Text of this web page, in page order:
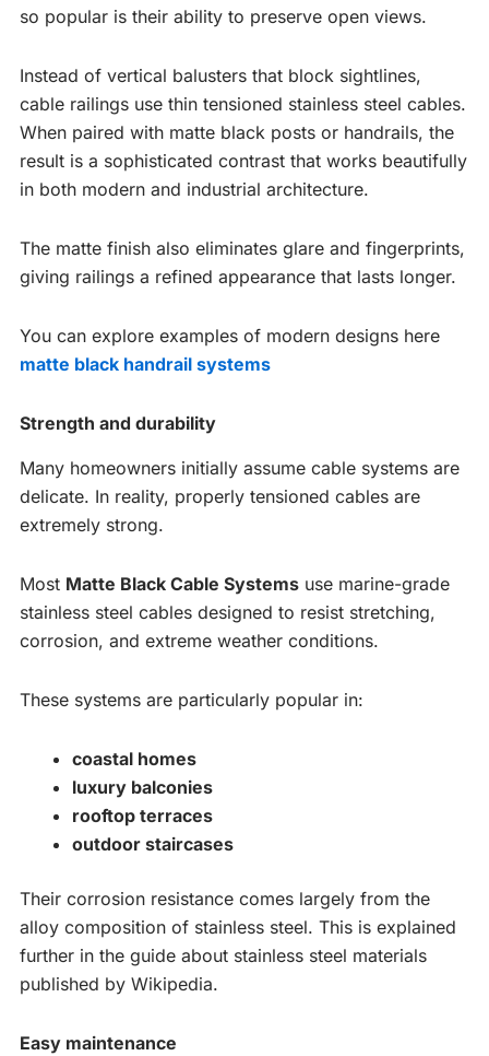
so popular is their ability to preserve open views.
Instead of vertical balusters that block sightlines,
cable railings use thin tensioned stainless steel cables.
When paired with matte black posts or handrails, the
result is a sophisticated contrast that works beautifully
in both modern and industrial architecture.
The matte finish also eliminates glare and fingerprints,
giving railings a refined appearance that lasts longer.
You can explore examples of modern designs here
matte black handrail systems
Strength and durability
Many homeowners initially assume cable systems are
delicate. In reality, properly tensioned cables are
extremely strong.
Most Matte Black Cable Systems use marine-grade
stainless steel cables designed to resist stretching,
corrosion, and extreme weather conditions.
These systems are particularly popular in:
coastal homes
luxury balconies
rooftop terraces
outdoor staircases
Their corrosion resistance comes largely from the
alloy composition of stainless steel. This is explained
further in the guide about stainless steel materials
published by Wikipedia.
Easy maintenance